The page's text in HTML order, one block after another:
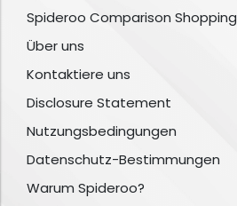
Spideroo Comparison Shopping
Über uns
Kontaktiere uns
Disclosure Statement
Nutzungsbedingungen
Datenschutz-Bestimmungen
Warum Spideroo?